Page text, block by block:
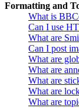
Formatting and
What is
Can I use
What are
Can I post
What are
What are
What are
What are
What are